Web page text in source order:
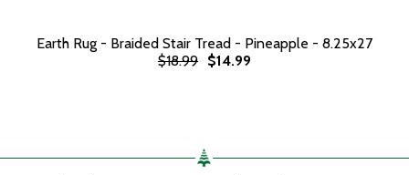
Earth Rug - Braided Stair Tread - Pineapple - 8.25x27
$18.99 $14.99